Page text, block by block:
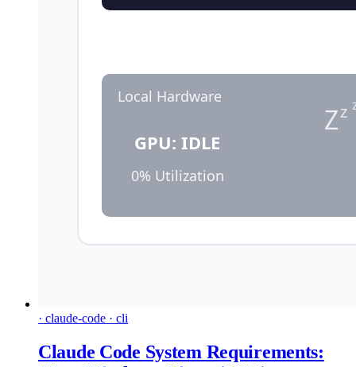
· claude-code · cli
Claude Code System Requirements: